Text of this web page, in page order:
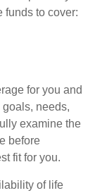
funds to cover:
for you and
needs,
examine the
before
fit for you.
of life